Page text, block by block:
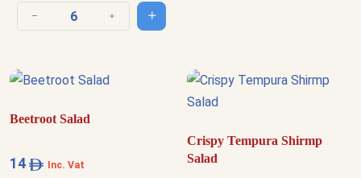
Decrease quantity Increase quantityAdd to cart
Beetroot Salad
14 Inc. Vat
Crispy Tempura Shirmp
Salad